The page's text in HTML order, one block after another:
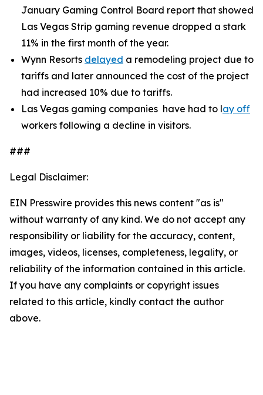
January Gaming Control Board report that showed
Las Vegas Strip gaming revenue dropped a stark
11% in the first month of the year.
Wynn Resorts delayed a remodeling project due to
tariffs and later announced the cost of the project
had increased 10% due to tariffs.
Las Vegas gaming companies have had to lay off
workers following a decline in visitors.
###
Legal Disclaimer:
EIN Presswire provides this news content "as is"
without warranty of any kind. We do not accept any
responsibility or liability for the accuracy, content,
images, videos, licenses, completeness, legality, or
reliability of the information contained in this article.
If you have any complaints or copyright issues
related to this article, kindly contact the author
above.